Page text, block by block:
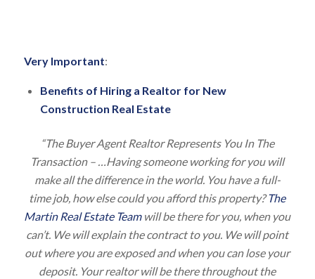
Very Important:
Benefits of Hiring a Realtor for New
Construction Real Estate
“The Buyer Agent Realtor Represents You In The
Transaction – …Having someone working for you will
make all the difference in the world. You have a full-
time job, how else could you afford this property?The
Martin Real Estate Teamwill be there for you, when you
can’t. We will explain the contract to you. We will point
out where you are exposed and when you can lose your
deposit. Your realtor will be there throughout the